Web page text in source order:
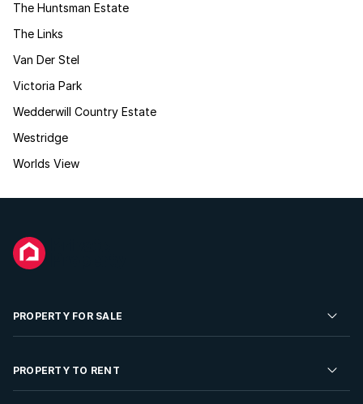
The Huntsman Estate
The Links
Van Der Stel
Victoria Park
Wedderwill Country Estate
Westridge
Worlds View
PROPERTY FOR SALE
Residential Property for Sale
PROPERTY TO RENT